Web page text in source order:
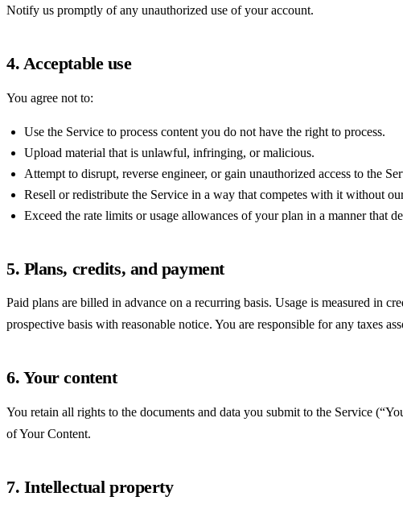
Notify us promptly of any unauthorized use of your account.
4. Acceptable use
You agree not to:
Use the Service to process content you do not have the right to process.
Upload material that is unlawful, infringing, or malicious.
Attempt to disrupt, reverse engineer, or gain unauthorized access to the
Resell or redistribute the Service in a way that competes with it without
Exceed the rate limits or usage allowances of your plan in a manner that
5. Plans, credits, and payment
Paid plans are billed in advance on a recurring basis. Usage is measured in
prospective basis with reasonable notice. You are responsible for any taxes
6. Your content
You retain all rights to the documents and data you submit to the Service
of Your Content.
7. Intellectual property